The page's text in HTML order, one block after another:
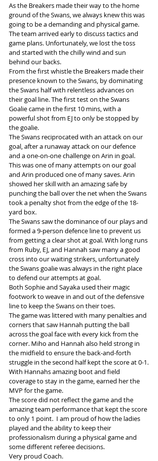
As the Breakers made their way to the home
ground of the Swans, we always knew this was
going to be a demanding and physical game.
The team arrived early to discuss tactics and
game plans. Unfortunately, we lost the toss
and started with the chilly wind and sun
behind our backs.
From the first whistle the Breakers made their
presence known to the Swans, by dominating
the Swans half with relentless advances on
their goal line. The first test on the Swans
Goalie came in the first 10 mins, with a
powerful shot from EJ to only be stopped by
the goalie.
The Swans reciprocated with an attack on our
goal, after a runaway attack on our defence
and a one-on-one challenge on Arin in goal.
This was one of many attempts on our goal
and Arin produced one of many saves. Arin
showed her skill with an amazing safe by
punching the ball over the net when the Swans
took a penalty shot from the edge of the 18-
yard box.
The Swans saw the dominance of our plays and
formed a 9-person defence line to prevent us
from getting a clear shot at goal. With long runs
from Ruby, EJ, and Hannah saw many a good
cross into our waiting strikers, unfortunately
the Swans goalie was always in the right place
to defend our attempts at goal.
Both Sophie and Sayaka used their magic
footwork to weave in and out of the defensive
line to keep the Swans on their toes.
The game was littered with many penalties and
corners that saw Hannah putting the ball
across the goal face with every kick from the
corner. Miho and Hannah also held strong in
the midfield to ensure the back-and-forth
struggle in the second half kept the score at 0-1.
With Hannahs amazing boot and field
coverage to stay in the game, earned her the
MVP for the game.
The score did not reflect the game and the
amazing team performance that kept the score
to only 1 point.  I am proud of how the ladies
played and the ability to keep their
professionalism during a physical game and
some different referee decisions.
Very proud Coach.